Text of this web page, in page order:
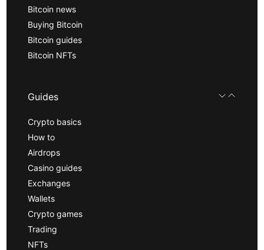
Bitcoin news
Buying Bitcoin
Bitcoin guides
Bitcoin NFTs
Guides
Crypto basics
How to
Airdrops
Casino guides
Exchanges
Wallets
Crypto games
Trading
NFTs